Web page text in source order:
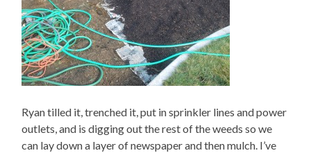
Ryan tilled it, trenched it, put in sprinkler lines and power
outlets, and is digging out the rest of the weeds so we
can lay down a layer of newspaper and then mulch. I’ve